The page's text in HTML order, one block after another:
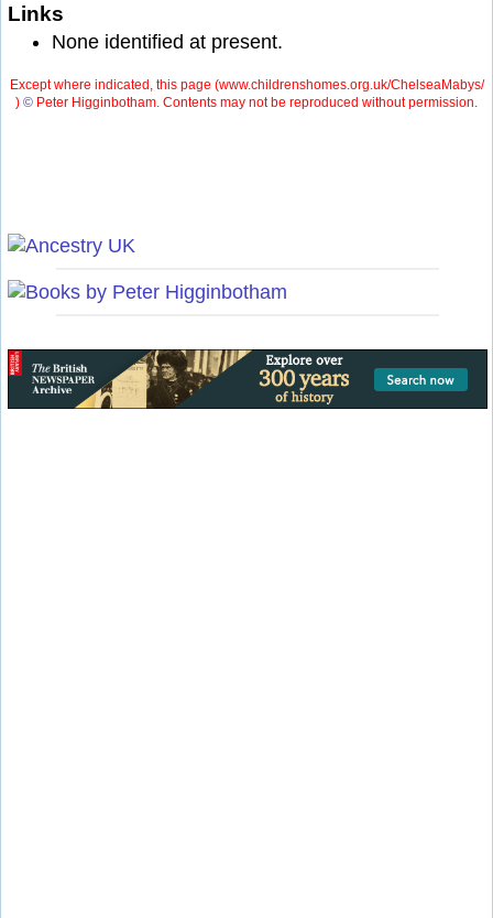
Links
None identified at present.
Except where indicated, this page (www.childrenshomes.org.uk/ChelseaMabys/
) © Peter Higginbotham. Contents may not be reproduced without permission.